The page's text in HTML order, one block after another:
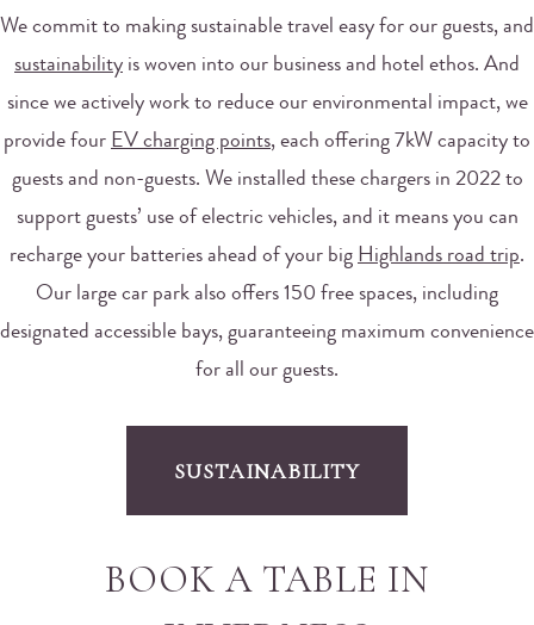
We commit to making sustainable travel easy for our guests, and
sustainability is woven into our business and hotel ethos. And
since we actively work to reduce our environmental impact, we
provide four EV charging points, each offering 7kW capacity to
guests and non-guests. We installed these chargers in 2022 to
support guests’ use of electric vehicles, and it means you can
recharge your batteries ahead of your big Highlands road trip.
Our large car park also offers 150 free spaces, including
designated accessible bays, guaranteeing maximum convenience
for all our guests.
SUSTAINABILITY
BOOK A TABLE IN